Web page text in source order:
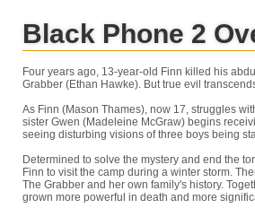
Black Phone 2
Four years ago, 13-year-old Finn killed his
Grabber (Ethan Hawke). But true evil
As Finn (Mason Thames), now 17, struggles
sister Gwen (Madeleine McGraw) begins
seeing disturbing visions of three boys being
Determined to solve the mystery and end the
Finn to visit the camp during a winter storm.
The Grabber and her own family's history.
grown more powerful in death and more